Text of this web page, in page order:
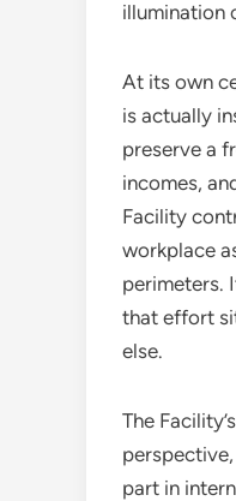
illumination
At its own
is actually
preserve a
incomes,
Facility
workplace
perimeters.
that effort
else.
The
part in